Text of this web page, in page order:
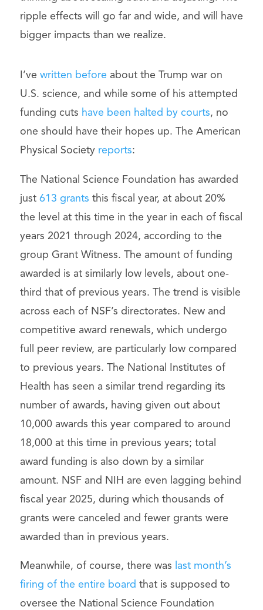
ripple effects will go far and wide, and will have
bigger impacts than we realize.
I’ve written before about the Trump war on
U.S. science, and while some of his attempted
funding cuts have been halted by courts, no
one should have their hopes up. The American
Physical Society reports:
The National Science Foundation has awarded
just 613 grants this fiscal year, at about 20%
the level at this time in the year in each of fiscal
years 2021 through 2024, according to the
group Grant Witness. The amount of funding
awarded is at similarly low levels, about one-
third that of previous years. The trend is visible
across each of NSF’s directorates. New and
competitive award renewals, which undergo
full peer review, are particularly low compared
to previous years. The National Institutes of
Health has seen a similar trend regarding its
number of awards, having given out about
10,000 awards this year compared to around
18,000 at this time in previous years; total
award funding is also down by a similar
amount. NSF and NIH are even lagging behind
fiscal year 2025, during which thousands of
grants were canceled and fewer grants were
awarded than in previous years.
Meanwhile, of course, there was last month’s
firing of the entire board that is supposed to
oversee the National Science Foundation